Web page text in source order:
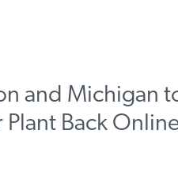
and Michigan
Back